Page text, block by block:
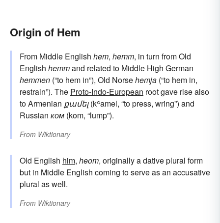
Origin of Hem
From Middle English hem, hemm, in turn from Old
English hemmand related to Middle High German
hemmen (“to hem in”), Old Norsehemja (“to hem in,
restrain”). The Proto-Indo-European root gave rise also
to Armenian քամել(kʿamel, “to press, wring”) and
Russian ком (kom, “lump”).
From Wiktionary
Old English him, heom, originally a dative plural form
but in Middle English coming to serve as an accusative
plural as well.
From Wiktionary